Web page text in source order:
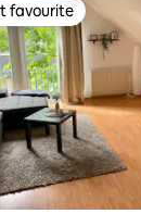
rating, 111 reviews
favourite
favourite